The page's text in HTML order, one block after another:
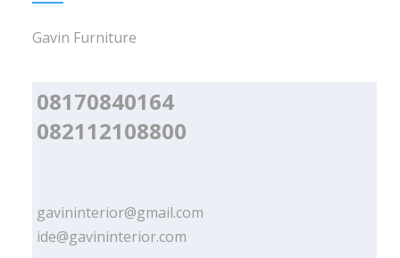
Gavin Furniture
08170840164
082112108800
gavininterior@gmail.com
ide@gavininterior.com